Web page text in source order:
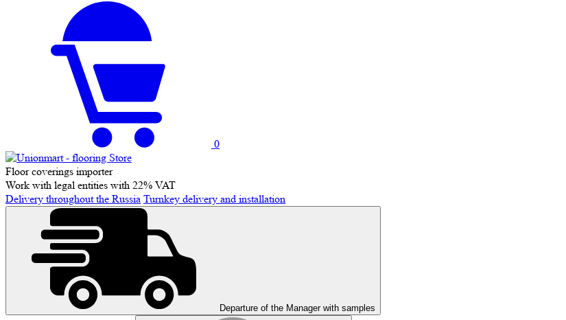
0
Floor coverings importer
Work with legal entities with 22% VAT
Delivery throughout the Russia Turnkey delivery and installation
Departure of the Manager with samples